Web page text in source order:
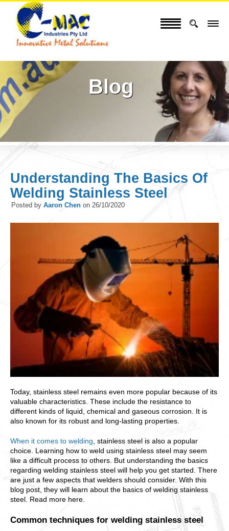
Blog
Understanding The Basics Of
Welding Stainless Steel
Posted by Aaron Chen on 26/10/2020
Today, stainless steel remains even more popular because of its
valuable characteristics. These include the resistance to
different kinds of liquid, chemical and gaseous corrosion. It is
also known for its robust and long-lasting properties.
When it comes to welding , stainless steel is also a popular
choice. Learning how to weld using stainless steel may seem
like a difficult process to others. But understanding the basics
regarding welding stainless steel will help you get started. There
are just a few aspects that welders should consider. With this
blog post, they will learn about the basics of welding stainless
steel. Read more here.
Common techniques for welding stainless steel